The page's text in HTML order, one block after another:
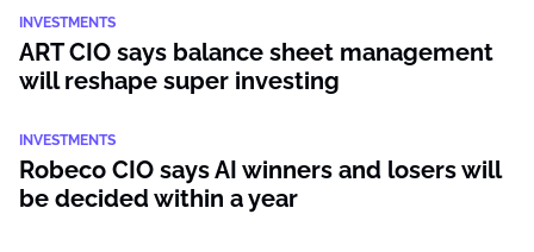
INVESTMENTS
ART CIO says balance sheet management
will reshape super investing
INVESTMENTS
Robeco CIO says AI winners and losers will
be decided within a year